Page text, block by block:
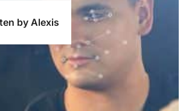
by Alexis